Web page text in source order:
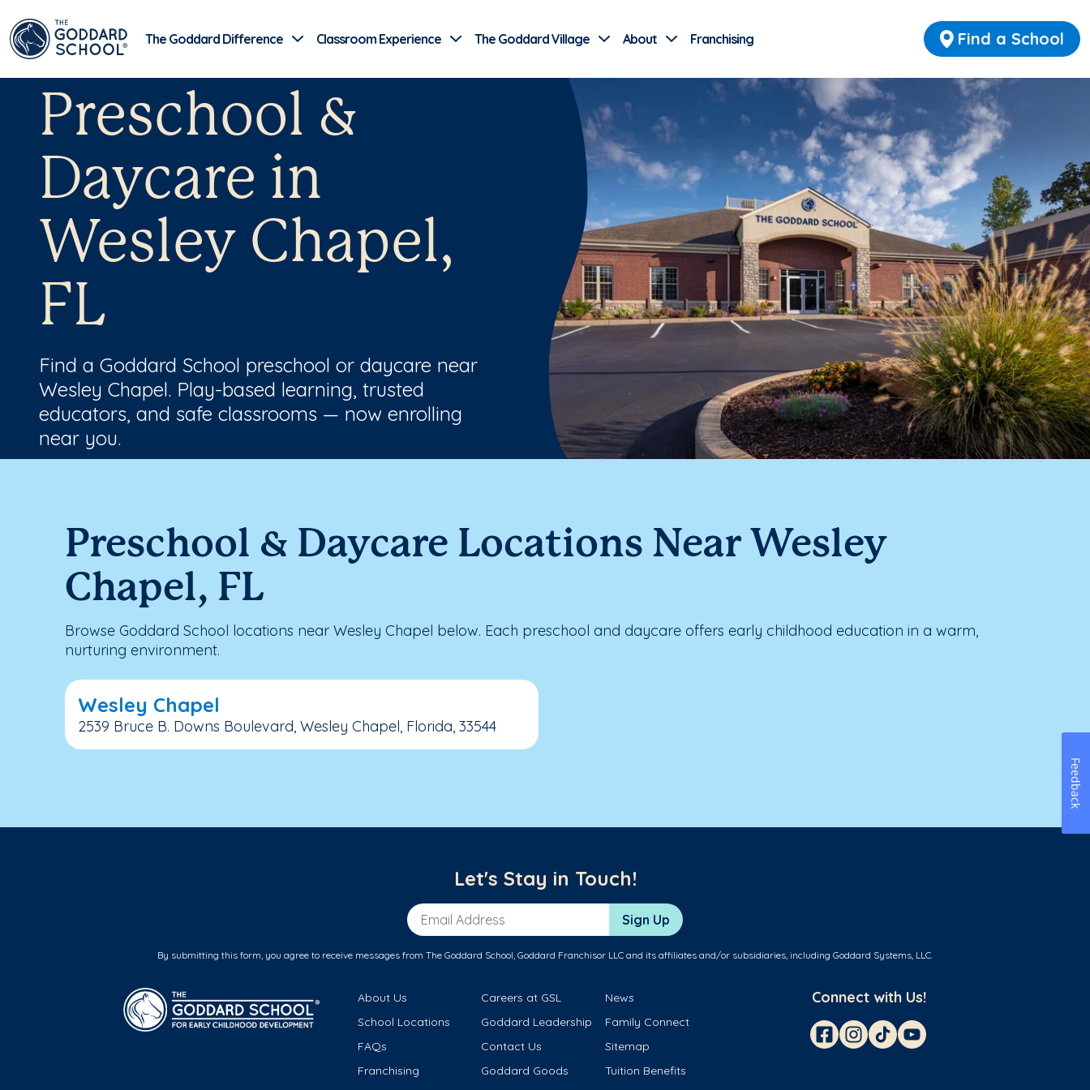
Find a School
The Goddard Difference Classroom Experience The Goddard Village About Franchising
Preschool &
Daycare in
Wesley Chapel,
FL
Find a Goddard School preschool or daycare near
Wesley Chapel. Play-based learning, trusted
educators, and safe classrooms — now enrolling
near you.
Preschool & Daycare Locations Near Wesley
Chapel, FL
Browse Goddard School locations near Wesley Chapel below. Each preschool and daycare offers early childhood education in a warm,
nurturing environment.
Wesley Chapel
2539 Bruce B. Downs Boulevard, Wesley Chapel, Florida, 33544
Let's Stay in Touch!
Email Address Sign Up
By submitting this form, you agree to receive messages from The Goddard School, Goddard Franchisor LLC and its affiliates and/or subsidiaries, including Goddard Systems, LLC.
About Us Careers at GSL
News
School Locations
Goddard Leadership
Family Connect
FAQs
Contact Us
Sitemap
Franchising
Goddard Goods Tuition Benefits
Connect with Us!
Feedback